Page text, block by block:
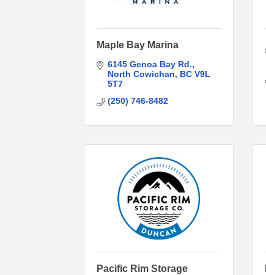
Maple Bay Marina
6145 Genoa Bay Rd.
North Cowichan
BC V9L
5T7
(250) 746-8482
Pacific Rim Storage